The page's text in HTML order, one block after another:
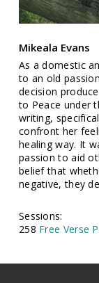
Mikeala Evans
As a domestic
to an old
decision
to Peace under
writing,
confront her
healing way. It
passion to aid
belief that
negative, they
Sessions:
258 Free Verse